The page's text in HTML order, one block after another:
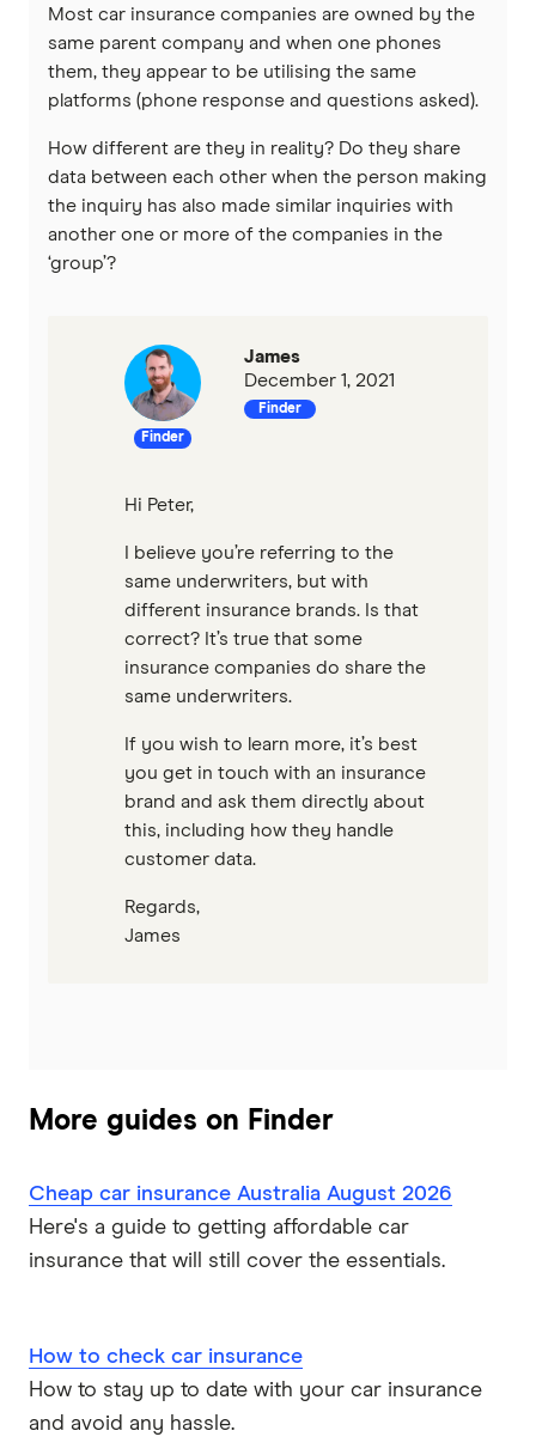
Most car insurance companies are owned by the
same parent company and when one phones
them, they appear to be utilising the same
platforms (phone response and questions asked).
How different are they in reality? Do they share
data between each other when the person making
the inquiry has also made similar inquiries with
another one or more of the companies in the
‘group’?
Finder
James
December 1, 2021
Finder
Hi Peter,
I believe you’re referring to the
same underwriters, but with
different insurance brands. Is that
correct? It’s true that some
insurance companies do share the
same underwriters.
If you wish to learn more, it’s best
you get in touch with an insurance
brand and ask them directly about
this, including how they handle
customer data.
Regards,
James
More guides on Finder
Cheap car insurance Australia August 2026
Here's a guide to getting affordable car
insurance that will still cover the essentials.
How to check car insurance
How to stay up to date with your car insurance
and avoid any hassle.